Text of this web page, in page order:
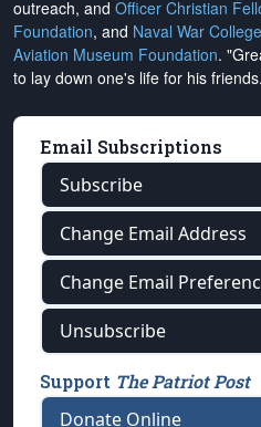
outreach, and Officer Christian
Foundation, and Naval War
Aviation Museum Foundation.
to lay down one's life for his
Email Subscriptions
Subscribe
Change Email Address
Change Email
Unsubscribe
Support The Patriot Post
Donate Online